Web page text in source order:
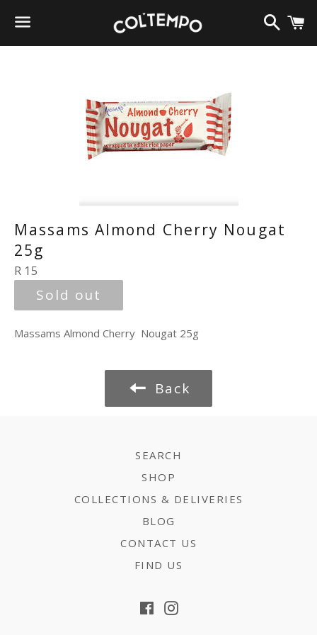
Menu
Search
Massams Almond Cherry Nougat
25g
Regular
price
R 15
Sold out
Massams Almond Cherry Nougat 25g
Back
SEARCH
SHOP
COLLECTIONS & DELIVERIES
BLOG
CONTACT US
FIND US
FacebookInstagram